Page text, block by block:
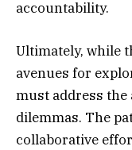
accountability.
Ultimately, while
avenues for
must address
dilemmas. The
collaborative